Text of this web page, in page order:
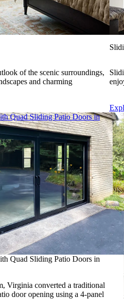
of the scenic surroundings,
and charming
Quad Sliding Patio Doors in
Quad Sliding Patio Doors in
Virginia converted a traditional
door opening using a 4-panel